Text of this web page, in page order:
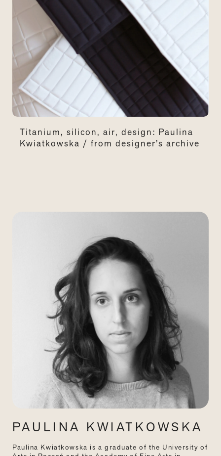
Titanium, silicon, air, design: Paulina
Kwiatkowska / from designer’s archive
PAULINA KWIATKOWSKA
Paulina Kwiatkowska is a graduate of the University of